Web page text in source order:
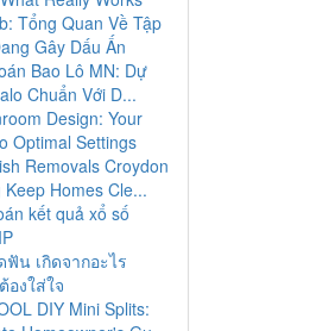
Tổng Quan Về Tập
Gây Dấu Ấn
Bao Lô MN: Dự
Chuẩn Với D...
Design: Your
Optimal Settings
Removals Croydon
Keep Homes Cle...
kết quả xổ số
ฟัน เกิดจากอะไร
องใส่ใจ
DIY Mini Splits: